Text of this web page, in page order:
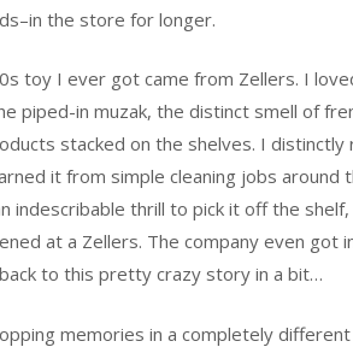
the store for longer.
toy I ever got came from Zellers. I
piped-in muzak, the distinct smell of
stacked on the shelves. I
it from simple cleaning jobs around
indescribable thrill to pick it off the
at a Zellers. The company even got
to this pretty crazy story in a bit…
memories in a completely